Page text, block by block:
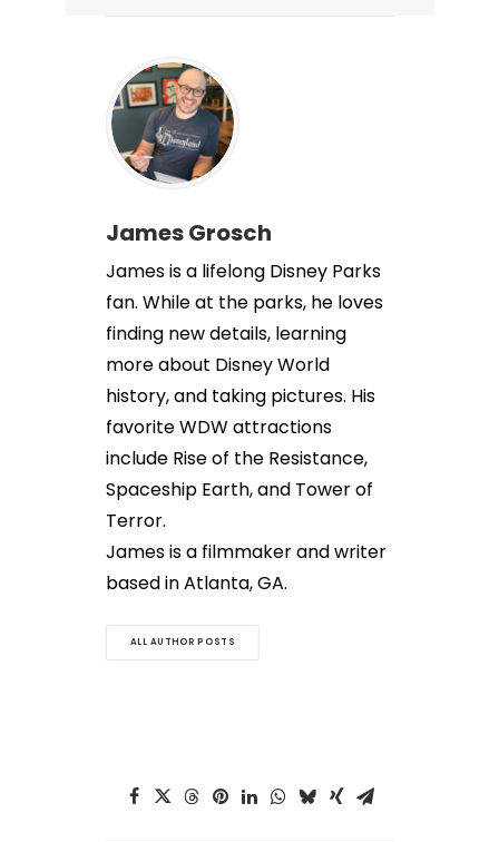
James Grosch
James is a lifelong Disney Parks
fan. While at the parks, he loves
finding new details, learning
more about Disney World
history, and taking pictures. His
favorite WDW attractions
include Rise of the Resistance,
Spaceship Earth, and Tower of
Terror.
James is a filmmaker and writer
based in Atlanta, GA.
ALL AUTHOR POSTS